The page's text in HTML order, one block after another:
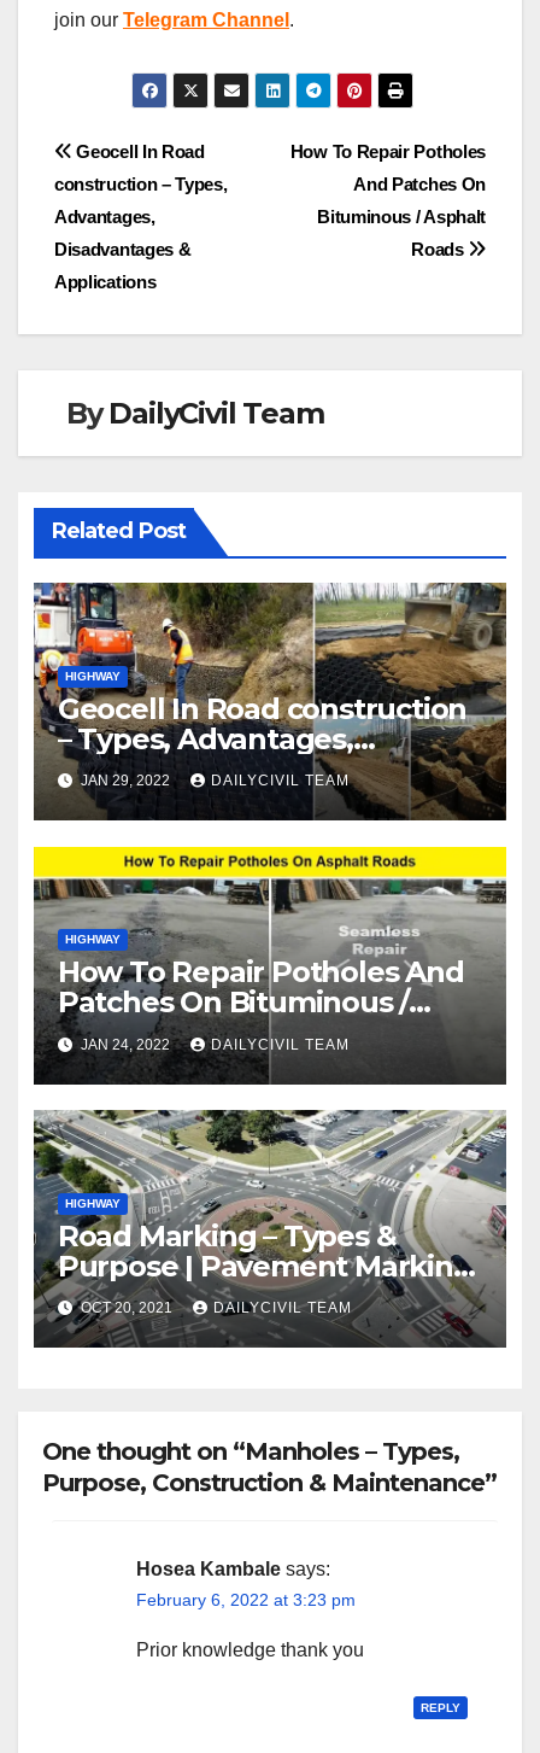
join our Telegram Channel .
Post
navigation
How To Repair Potholes
And Patches On
Bituminous / Asphalt
Roads
Geocell In Road
construction – Types,
Advantages,
Disadvantages &
Applications
ByDailyCivil Team
Related Post
HIGHWAY
Geocell In Road construction
– Types, Advantages,
Disadvantages & Applications
JAN 29, 2022 DAILYCIVIL TEAM
HIGHWAY
How To Repair Potholes And
Patches On Bituminous /
Asphalt Roads
JAN 24, 2022 DAILYCIVIL TEAM
HIGHWAY
Road Marking – Types &
Purpose | Pavement Marking
Types
OCT 20, 2021 DAILYCIVIL TEAM
One thought on “Manholes – Types,
Purpose, Construction & Maintenance”
Hosea Kambale says:
February 6, 2022 at 3:23 pm
Prior knowledge thank you
REPLY